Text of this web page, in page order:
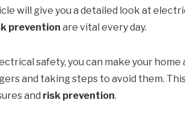
will give you a detailed look at
prevention are vital every day.
safety, you can make your home
and taking steps to avoid them.
and risk prevention.